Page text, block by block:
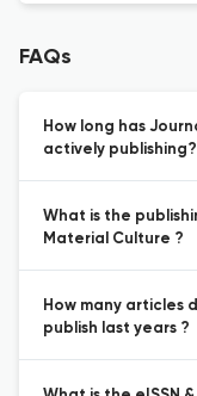
FAQs
How long has
actively publishing?
What is the
Material Culture ?
How many articles
publish last years ?